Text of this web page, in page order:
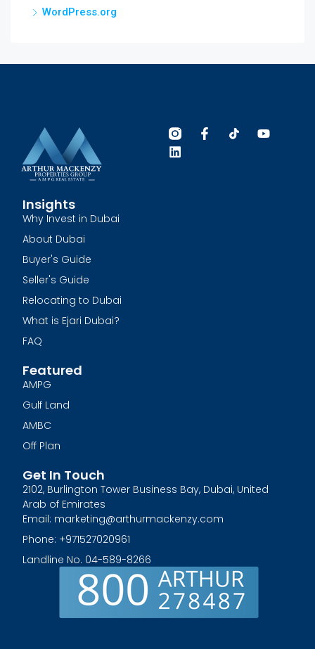
WordPress.org
Insights
Why Invest in Dubai
About Dubai
Buyer's Guide
Seller's Guide
Relocating to Dubai
What is Ejari Dubai?
FAQ
Featured
AMPG
Gulf Land
AMBC
Off Plan
Get In Touch
2102, Burlington Tower Business Bay, Dubai, United
Arab of Emirates
Email: marketing@arthurmackenzy.com
Phone: +971527020961
Landline No. 04-589-8266